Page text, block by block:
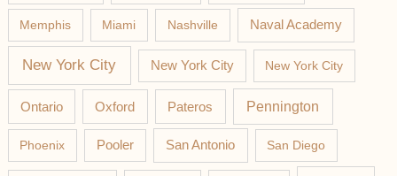
Memphis Miami Nashville Naval Academy
New York City New York City New York City
Ontario Oxford Pateros Pennington
Phoenix Pooler San Antonio San Diego